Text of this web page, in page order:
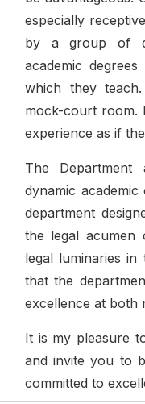
especially
by a group of
academic
which they
mock-court room.
experience as if
The Department
dynamic
department
the legal
legal luminaries
that the
excellence at both
It is my pleasure
and invite you to
committed to